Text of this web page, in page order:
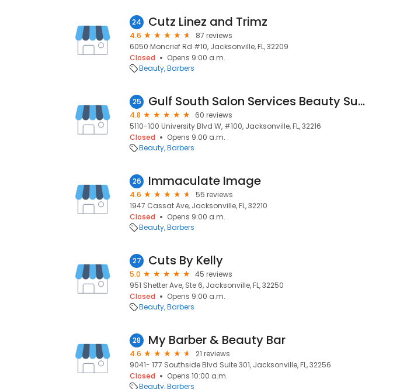
24 Cutz Linez and Trimz
4.6
87 reviews
6050 Moncrief Rd #10, Jacksonville, FL, 32209
Closed
Opens 9:00 a.m.
Beauty Barbers
25 Gulf South Salon Services Beauty Supply and Salon Equipment
4.8
60 reviews
5110-100 University Blvd W, #100, Jacksonville, FL, 32216
Closed
Opens 9:00 a.m.
Beauty Barbers
26 Immaculate Image
4.6
55 reviews
1947 Cassat Ave, Jacksonville, FL, 32210
Closed
Opens 9:00 a.m.
Beauty Barbers
27 Cuts By Kelly
5.0
45 reviews
951 Shetter Ave, Ste 6, Jacksonville, FL, 32250
Closed
Opens 9:00 a.m.
Beauty Barbers
28 My Barber & Beauty Bar
4.6
21 reviews
9041- 177 Southside Blvd Suite 301, Jacksonville, FL, 32256
Closed
Opens 10:00 a.m.
Beauty Barbers